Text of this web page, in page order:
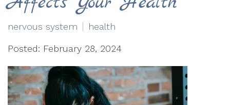
nervous system health
Posted: February 28, 2024